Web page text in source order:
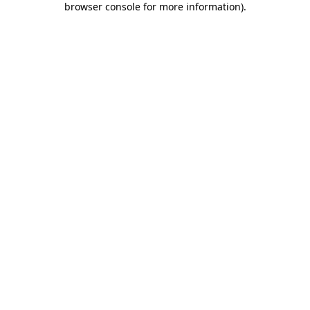
browser console for more information).